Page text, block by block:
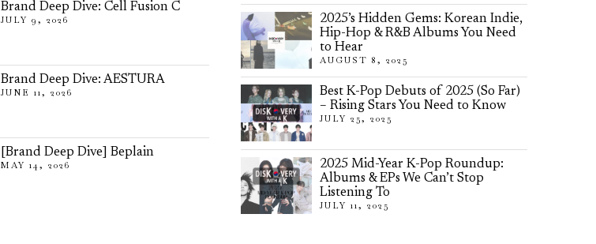
Brand Deep Dive: Cell Fusion C
JULY 9, 2026
Brand Deep Dive: AESTURA
JUNE 11, 2026
[Brand Deep Dive] Beplain
MAY 14, 2026
2025’s Hidden Gems: Korean Indie,
Hip-Hop & R&B Albums You Need
to Hear
AUGUST 8, 2025
Best K-Pop Debuts of 2025 (So Far)
– Rising Stars You Need to Know
JULY 25, 2025
2025 Mid-Year K-Pop Roundup:
Albums & EPs We Can’t Stop
Listening To
JULY 11, 2025